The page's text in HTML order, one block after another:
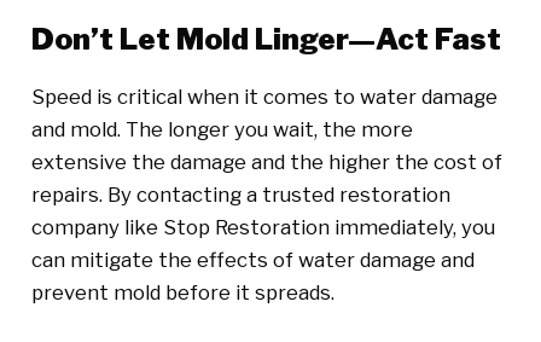
Don’t Let Mold Linger—Act Fast
Speed is critical when it comes to water damage
and mold. The longer you wait, the more
extensive the damage and the higher the cost of
repairs. By contacting a trusted restoration
company like Stop Restoration immediately, you
can mitigate the effects of water damage and
prevent mold before it spreads.